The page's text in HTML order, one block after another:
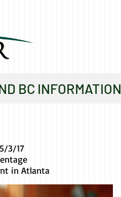
BC INFORMATION
3/17
in Atlanta